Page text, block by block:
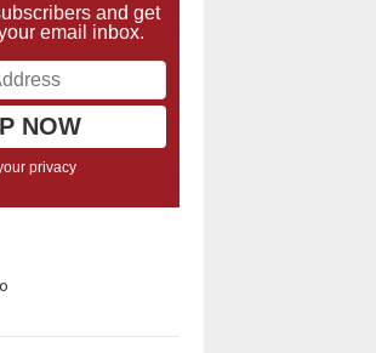
and get
email inbox.
privacy